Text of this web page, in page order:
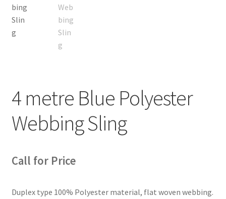
4 metre Blue Polyester
Webbing Sling
Call for Price
Duplex type 100% Polyester material, flat woven webbing.